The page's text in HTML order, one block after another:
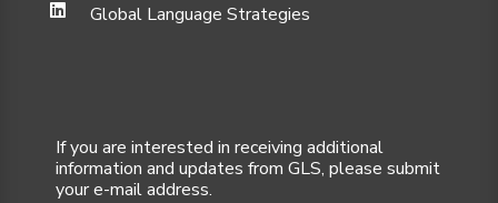
Global Language Strategies
If you are interested in receiving additional
information and updates from GLS, please submit
your e-mail address.